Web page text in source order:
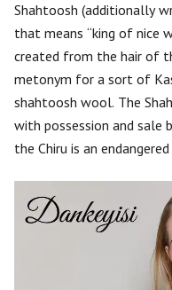
Shahtoosh (additionally
that means “king of nice
created from the hair of
metonym for a sort of
shahtoosh wool. The
with possession and
the Chiru is an